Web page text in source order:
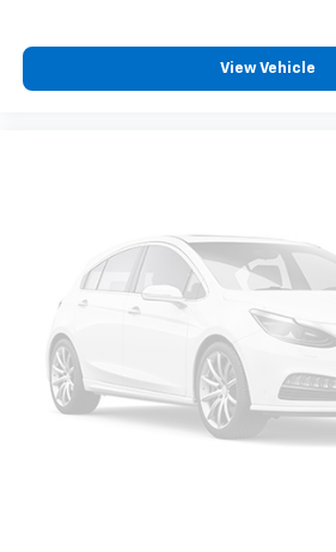
View Vehicle